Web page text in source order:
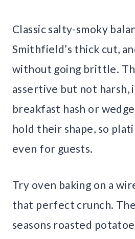
Classic salty-smoky
Smithfield’s thick cut,
without going brittle.
assertive but not harsh,
breakfast hash or wedge
hold their shape, so
even for guests.
Try oven baking on a
that perfect crunch.
seasons roasted